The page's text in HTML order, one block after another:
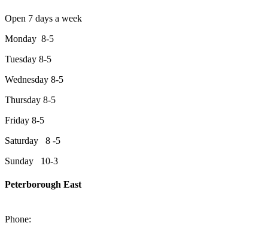
Open 7 days a week
Monday 8-5
Tuesday 8-5
Wednesday 8-5
Thursday 8-5
Friday 8-5
Saturday 8 -5
Sunday 10-3
Peterborough East
Phone: